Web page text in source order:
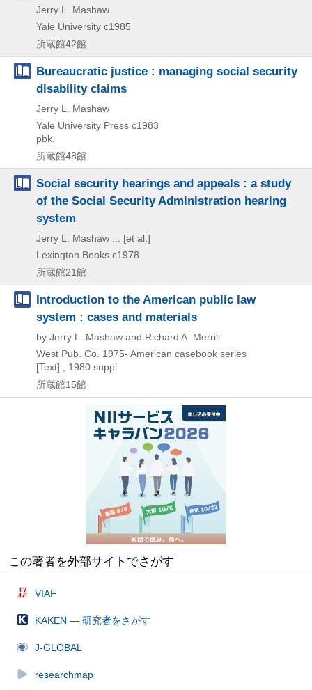
Jerry L. Mashaw
Yale University c1985
所蔵館42館
Bureaucratic justice : managing social security
disability claims
Jerry L. Mashaw
Yale University Press c1983
pbk.
所蔵館48館
Social security hearings and appeals : a study
of the Social Security Administration hearing
system
Jerry L. Mashaw ... [et al.]
Lexington Books c1978
所蔵館21館
Introduction to the American public law
system : cases and materials
by Jerry L. Mashaw and Richard A. Merrill
West Pub. Co. 1975- American casebook series
[Text] , 1980 suppl
所蔵館15館
この著者を外部サイトでさがす
VIAF
KAKEN — 研究者をさがす
J-GLOBAL
researchmap